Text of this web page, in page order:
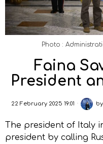
Photo :
Faina
President
22 February 2025 19:01 by
The president of Italy
president by calling